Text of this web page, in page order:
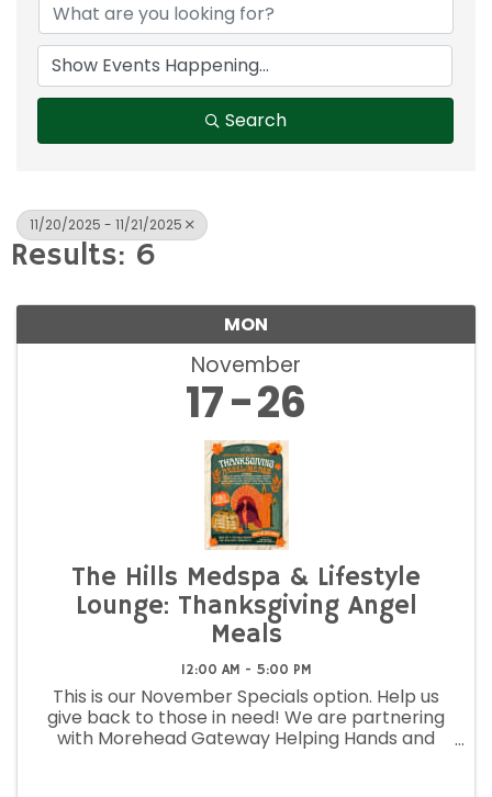
Search
11/20/2025 - 11/21/2025
Results: 6
MON
November
17 26
The Hills Medspa & Lifestyle
Lounge: Thanksgiving Angel
Meals
12:00 AM - 5:00 PM
This is our November Specials option. Help us
give back to those in need! We are partnering
with Morehead Gateway Helping Hands and